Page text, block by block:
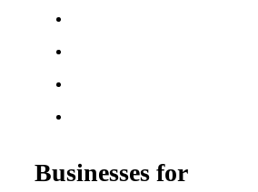
Businesses for